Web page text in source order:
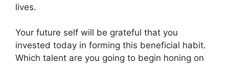
lives.
Your future self will be grateful that you
invested today in forming this beneficial habit.
Which talent are you going to begin honing on